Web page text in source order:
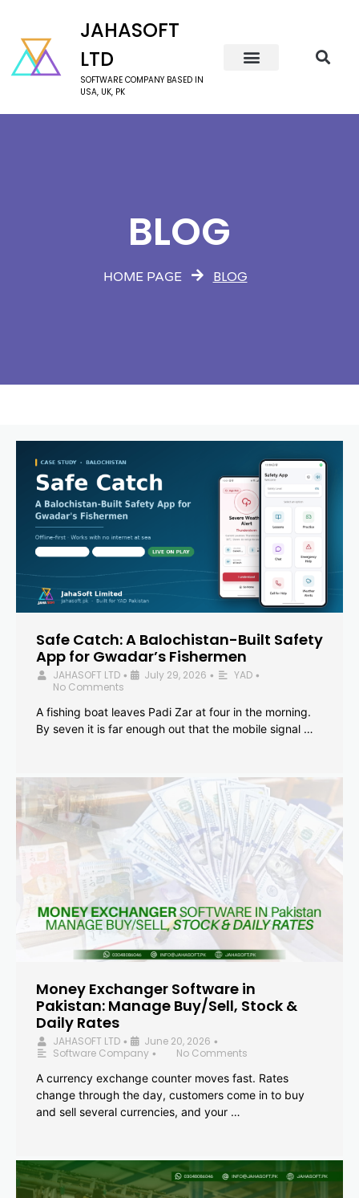
JAHASOFT
LTD
SOFTWARE COMPANY BASED IN
USA, UK, PK
BLOG
HOME PAGE BLOG
Safe Catch: A Balochistan-Built Safety
App for Gwadar’s Fishermen
JAHASOFT LTD • July 29, 2026 • YAD •
No Comments
A fishing boat leaves Padi Zar at four in the morning.
By seven it is far enough out that the mobile signal …
Money Exchanger Software in
Pakistan: Manage Buy/Sell, Stock &
Daily Rates
JAHASOFT LTD • June 20, 2026 •
Software Company •
No Comments
A currency exchange counter moves fast. Rates
change through the day, customers come in to buy
and sell several currencies, and your …